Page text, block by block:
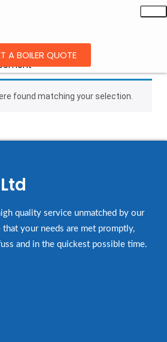
A BOILER QUOTE
found matching your selection.
quality service unmatched by our
your needs are met promptly,
and in the quickest possible time.